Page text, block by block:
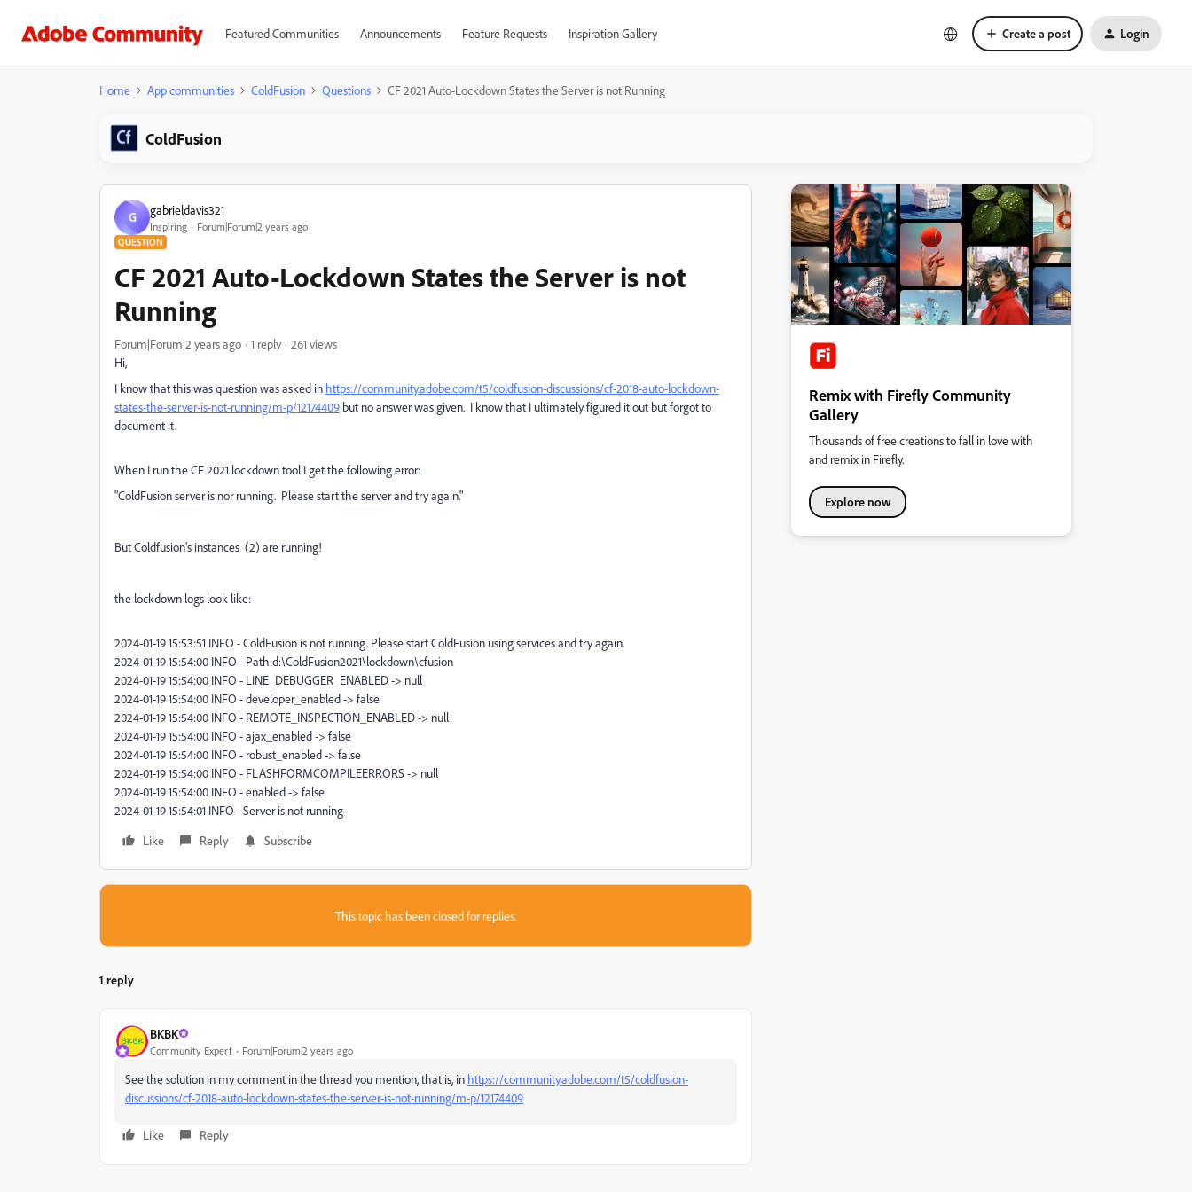
Featured Communities Announcements Feature Requests Inspiration Gallery Create a post Login
Home App communities ColdFusion Questions CF 2021 Auto-Lockdown States the Server is not Running
ColdFusion
G gabrieldavis321
Inspiring Forum|Forum|2 years ago
QUESTION
CF 2021 Auto-Lockdown States the Server is not
Running
Forum|Forum|2 years ago 1 reply
261 views
Hi,
I know that this was question was asked in https://community.adobe.com/t5/coldfusion-discussions/cf-2018-auto-lockdown-
states-the-server-is-not-running/m-p/12174409 but no answer was given. I know that I ultimately figured it out but forgot to
document it.
When I run the CF 2021 lockdown tool I get the following error:
"ColdFusion server is nor running. Please start the server and try again."
But Coldfusion's instances (2) are running!
the lockdown logs look like:
2024-01-19 15:53:51 INFO - ColdFusion is not running. Please start ColdFusion using services and try again.
2024-01-19 15:54:00 INFO - Path:d:\ColdFusion2021\lockdown\cfusion
2024-01-19 15:54:00 INFO - LINE_DEBUGGER_ENABLED -> null
2024-01-19 15:54:00 INFO - developer_enabled -> false
2024-01-19 15:54:00 INFO - REMOTE_INSPECTION_ENABLED -> null
2024-01-19 15:54:00 INFO - ajax_enabled -> false
2024-01-19 15:54:00 INFO - robust_enabled -> false
2024-01-19 15:54:00 INFO - FLASHFORMCOMPILEERRORS -> null
2024-01-19 15:54:00 INFO - enabled -> false
2024-01-19 15:54:01 INFO - Server is not running
Like
Reply Subscribe
This topic has been closed for replies.
1 reply
BKBK
Community Expert Forum|Forum|2 years ago
See the solution in my comment in the thread you mention, that is, in https://community.adobe.com/t5/coldfusion-
discussions/cf-2018-auto-lockdown-states-the-server-is-not-running/m-p/12174409
Like Reply
Remix with Firefly Community
Gallery
Thousands of free creations to fall in love with
and remix in Firefly.
Explore now